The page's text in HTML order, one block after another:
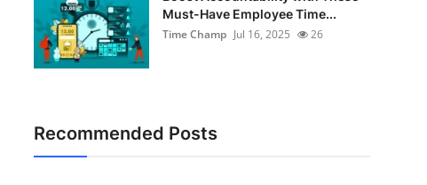
Must-Have Employee Time...
Time Champ Jul 16, 2025 26
Recommended Posts